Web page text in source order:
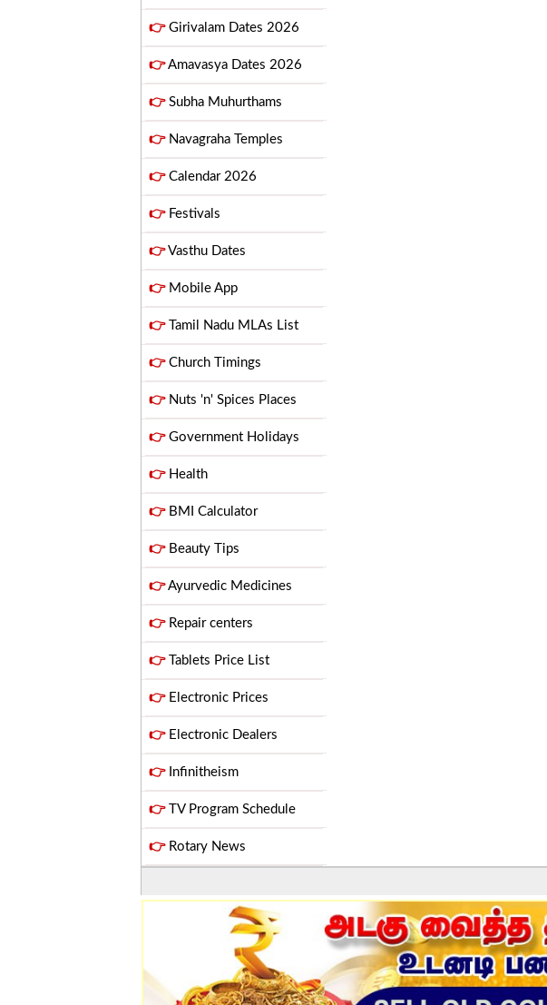
👉Girivalam Dates 2026
👉Amavasya Dates 2026
👉Subha Muhurthams
👉Navagraha Temples
👉Calendar 2026
👉Festivals
👉Vasthu Dates
👉Mobile App
👉Tamil Nadu MLAs List
👉Church Timings
👉Nuts 'n' Spices Places
👉Government Holidays
👉Health
👉BMI Calculator
👉Beauty Tips
👉Ayurvedic Medicines
👉Repair centers
👉Tablets Price List
👉Electronic Prices
👉Electronic Dealers
👉Infinitheism
👉TV Program Schedule
👉Rotary News